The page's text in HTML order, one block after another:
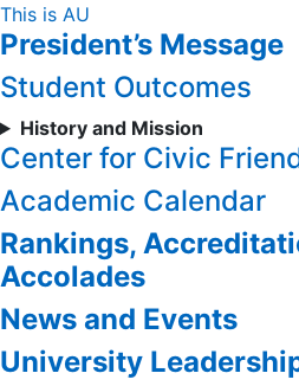
Skip
to
Content
This is AU
President’s Message
Student Outcomes
History and Mission
Center for Civic
Academic Calendar
Rankings,
Accolades
News and Events
University